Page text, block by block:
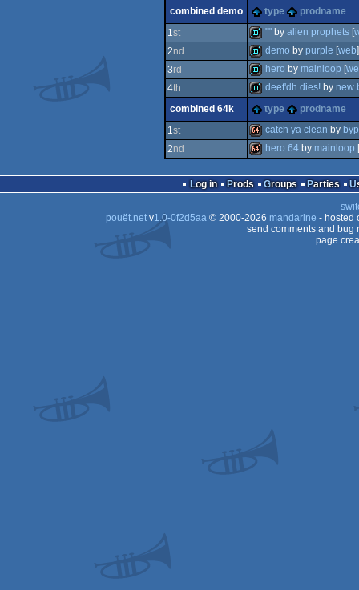
combined demo type
prodname
1st
demo
""by alien prophets[
2nd
demo
demo by purple [web]
3rd
demo
hero by mainloop [
4th
demo
deef'dh dies!by new
combined 64k
type
prodname
1st catch ya clean by
2nd
64k
hero 64by mainloop
Log in Prods Groups Parties
pouët.netv1.0-0f2d5aa© 2000-2026 mandarine - hosted
send comments and bug
page